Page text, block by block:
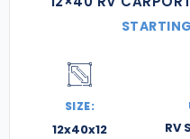
SIZE:
12x40x12 RV